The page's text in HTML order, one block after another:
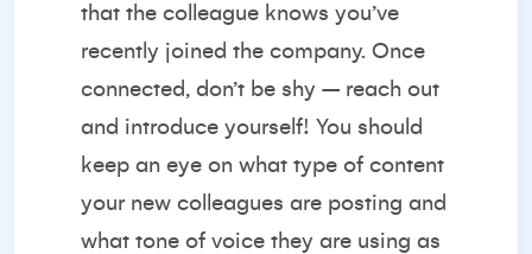
that the colleague knows you’ve
recently joined the company. Once
connected, don’t be shy – reach out
and introduce yourself! You should
keep an eye on what type of content
your new colleagues are posting and
what tone of voice they are using as